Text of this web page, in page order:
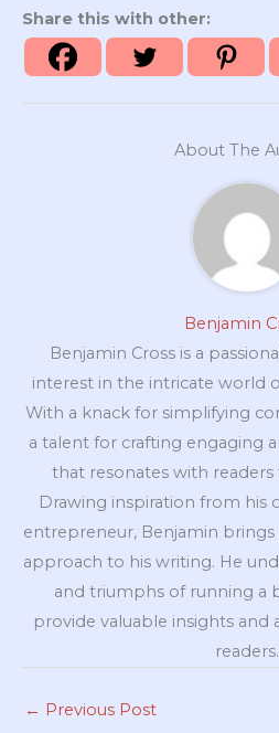
Share this with other:
About The
Benjamin
Benjamin Cross is a
interest in the intricate world
With a knack for simplifying
a talent for crafting engaging
that resonates with readers
Drawing inspiration from his
entrepreneur, Benjamin brings
approach to his writing. He
and triumphs of running a
provide valuable insights and
readers.
← Previous Post